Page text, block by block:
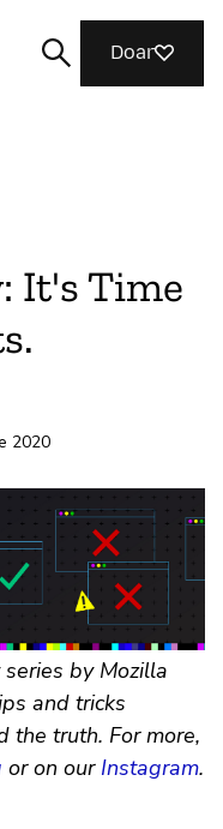
Doar
It's Time
2020
by Mozilla
and tricks
the truth. For more,
or on our Instagram.